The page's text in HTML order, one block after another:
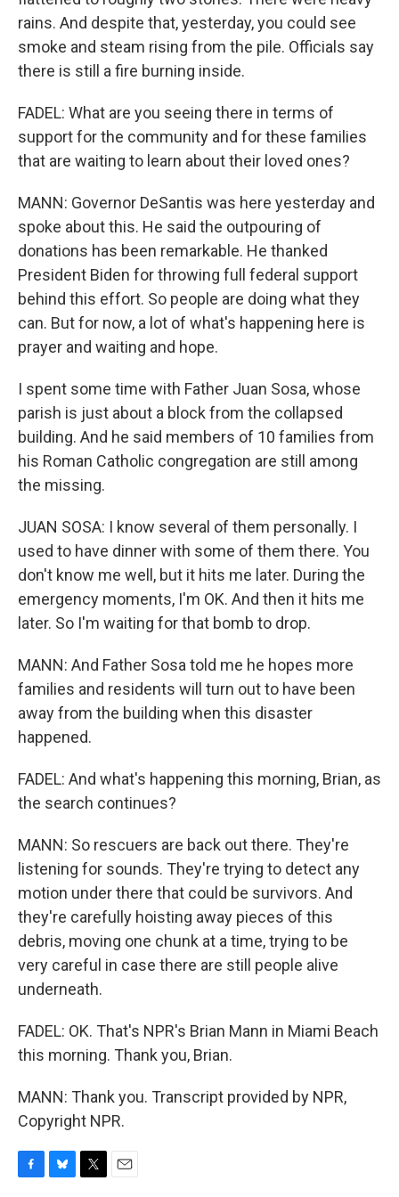
rains. And despite that, yesterday, you could see
smoke and steam rising from the pile. Officials say
there is still a fire burning inside.
FADEL: What are you seeing there in terms of
support for the community and for these families
that are waiting to learn about their loved ones?
MANN: Governor DeSantis was here yesterday and
spoke about this. He said the outpouring of
donations has been remarkable. He thanked
President Biden for throwing full federal support
behind this effort. So people are doing what they
can. But for now, a lot of what's happening here is
prayer and waiting and hope.
I spent some time with Father Juan Sosa, whose
parish is just about a block from the collapsed
building. And he said members of 10 families from
his Roman Catholic congregation are still among
the missing.
JUAN SOSA: I know several of them personally. I
used to have dinner with some of them there. You
don't know me well, but it hits me later. During the
emergency moments, I'm OK. And then it hits me
later. So I'm waiting for that bomb to drop.
MANN: And Father Sosa told me he hopes more
families and residents will turn out to have been
away from the building when this disaster
happened.
FADEL: And what's happening this morning, Brian, as
the search continues?
MANN: So rescuers are back out there. They're
listening for sounds. They're trying to detect any
motion under there that could be survivors. And
they're carefully hoisting away pieces of this
debris, moving one chunk at a time, trying to be
very careful in case there are still people alive
underneath.
FADEL: OK. That's NPR's Brian Mann in Miami Beach
this morning. Thank you, Brian.
MANN: Thank you. Transcript provided by NPR,
Copyright NPR.